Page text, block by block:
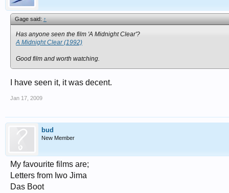
Gage said:↑
Has anyone seen the film 'A Midnight Clear'?
A Midnight Clear (1992)
Good film and worth watching.
I have seen it, it was decent.
Jan 17, 2009
bud
New Member
My favourite films are;
Letters from Iwo Jima
Das Boot